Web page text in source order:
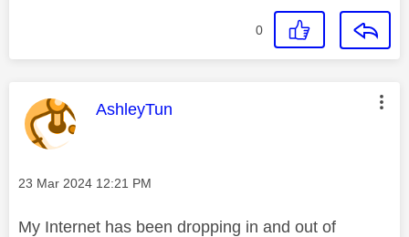
0
This message was authored by:
AshleyTun
Message posted on
‎23 Mar 2024 12:21 PM
My Internet has been dropping in and out of